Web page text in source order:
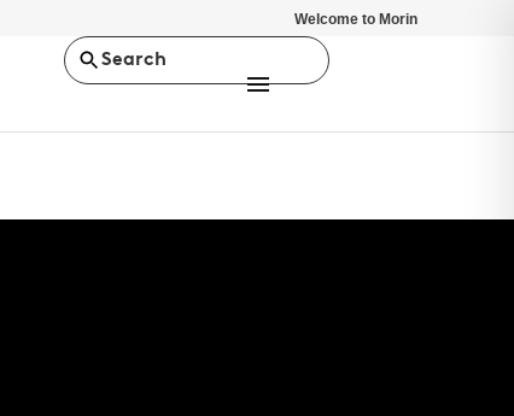
Welcome to Morin
Search